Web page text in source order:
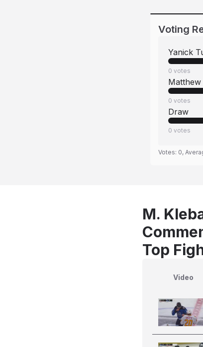
Voting
Yanick
0 votes
Matthew
0 votes
Draw
0 votes
Votes: 0,
M.
Top
Video